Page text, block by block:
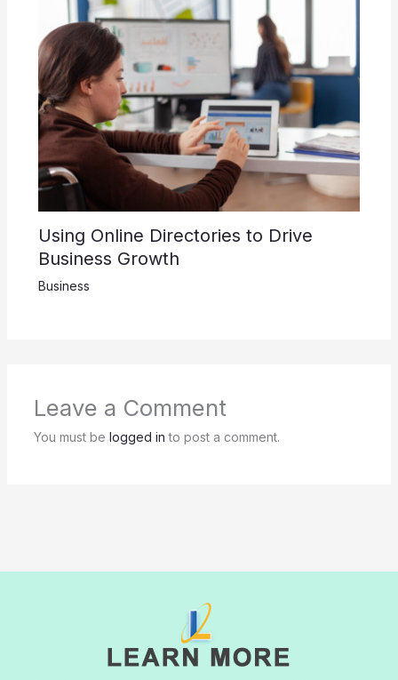
Using Online Directories to Drive
Business Growth
Business
Leave a Comment
You must be logged in to post a comment.